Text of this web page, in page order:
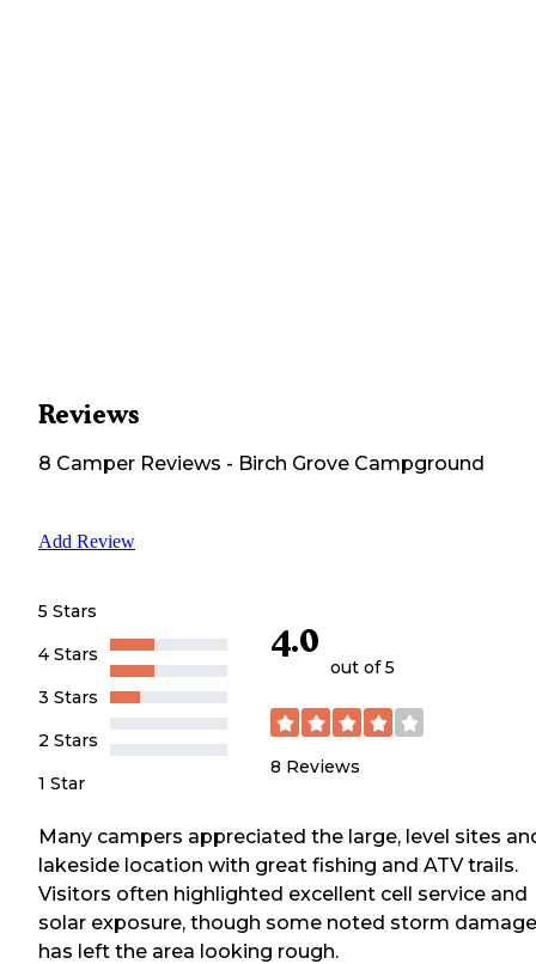
Reviews
8 Camper Reviews - Birch Grove Campground
Add Review
5 Stars
4 Stars
3 Stars
2 Stars
1 Star
4.0
out of 5
8 Reviews
Many campers appreciated the large, level sites
lakeside location with great fishing and ATV trails.
Visitors often highlighted excellent cell service and
solar exposure, though some noted storm damage
has left the area looking rough.